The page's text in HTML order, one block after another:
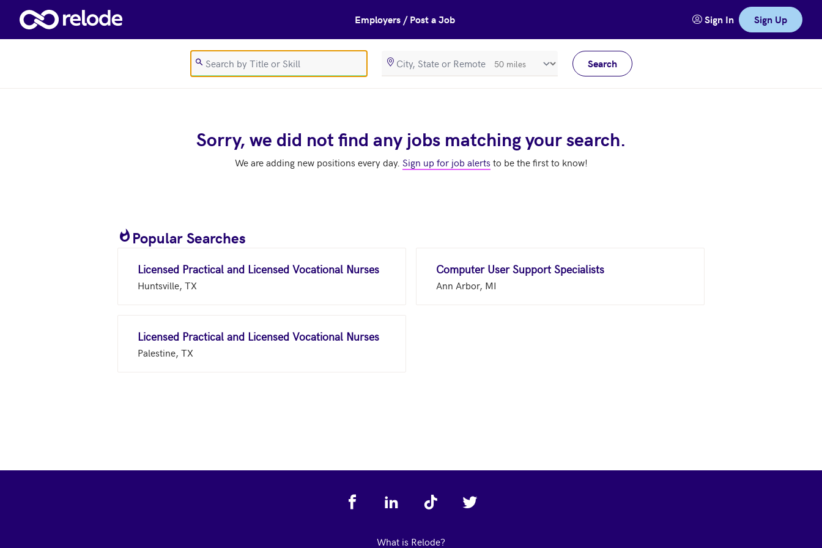
Skip to main content Employers / Post a Job Sign In Sign Up
SearchRadiusInMeters Search
Sorry, we did not find any jobs matching your search.
We are adding new positions every day. Sign up for job alerts to be the first to know!
Popular Searches
Licensed Practical and Licensed Vocational Nurses
Huntsville, TX
Computer User Support Specialists
Ann Arbor, MI
Licensed Practical and Licensed Vocational Nurses
Palestine, TX
What is Relode?